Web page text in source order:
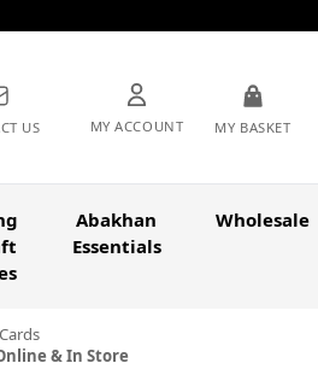
US MY ACCOUNT MY BASKET
Abakhan
Essentials
Wholesale
& In Store